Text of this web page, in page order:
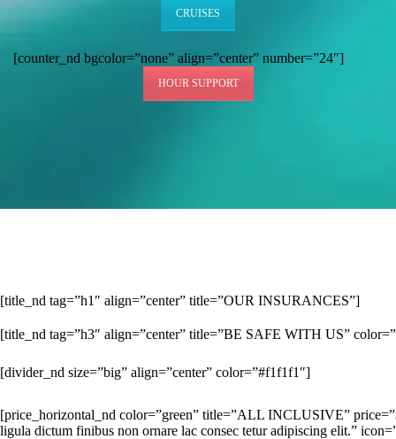
CRUISES
[counter_nd bgcolor=”none” align=”center” number=”24″]
HOUR SUPPORT
[title_nd tag=”h1″ align=”center” title=”OUR INSURANCES”]
[title_nd tag=”h3″ align=”center” title=”BE SAFE WITH US”
[divider_nd size=”big” align=”center” color=”#f1f1f1″]
[price_horizontal_nd color=”green” title=”ALL INCLUSIVE”
ligula dictum finibus non ornare lac consec tetur adipiscing elit.”